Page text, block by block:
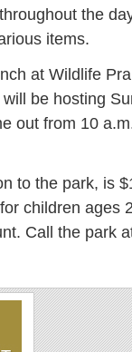
the
items.
at Wildlife
be hosting
out from 10
to the park, is
children ages
Call the park